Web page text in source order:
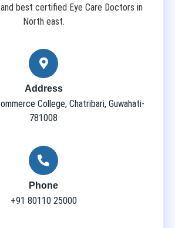
best certified Eye Care Doctors in
North east.
Address
College, Chatribari, Guwahati-
781008
Phone
+91 80110 25000